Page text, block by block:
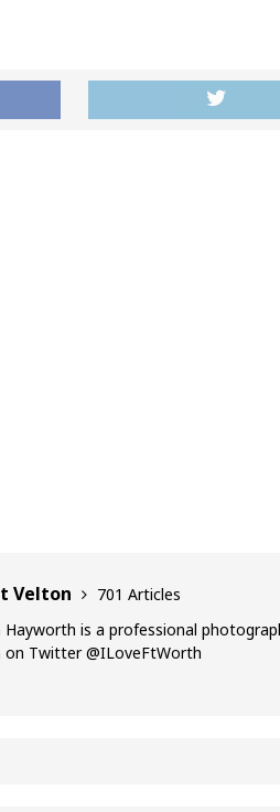
Velton
701 Articles
Hayworth is a professional
on Twitter @ILoveFtWorth